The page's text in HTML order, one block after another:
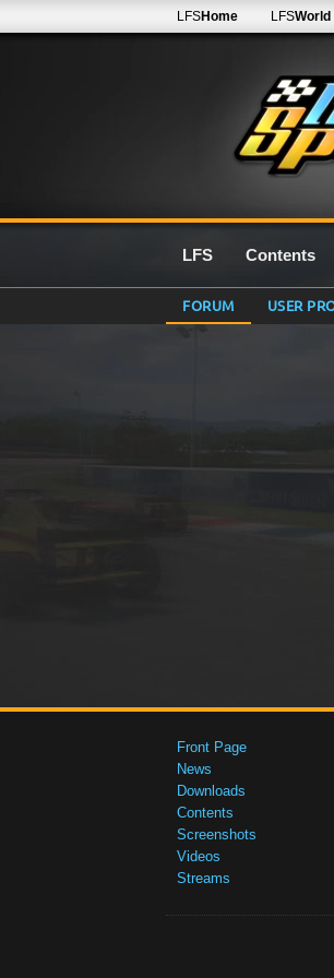
LFSHome LFSWorld
LFS Contents
FORUM USER
Front Page
News
Downloads
Contents
Screenshots
Videos
Streams